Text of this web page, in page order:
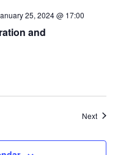
and
25, 2024 @ 17:00
Next